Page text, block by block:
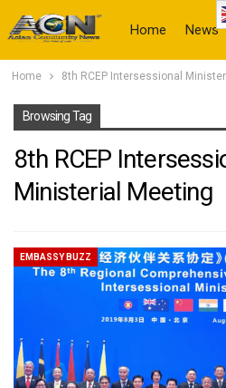
Home News
Home 8th RCEP Intersessional
Browsing Tag
8th RCEP
Ministerial Meeting
EMBASSY BUZZ